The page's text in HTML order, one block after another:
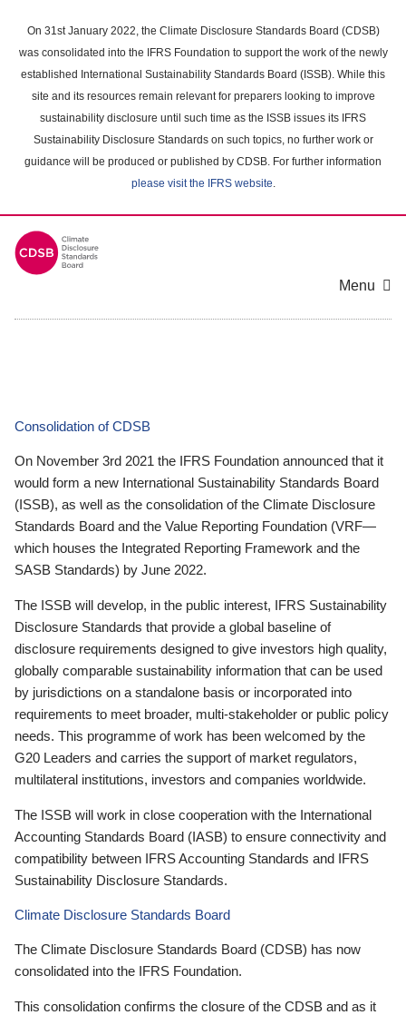
main
content
On 31st January 2022, the Climate Disclosure Standards Board (CDSB)
was consolidated into the IFRS Foundation to support the work of the newly
established International Sustainability Standards Board (ISSB). While this
site and its resources remain relevant for preparers looking to improve
sustainability disclosure until such time as the ISSB issues its IFRS
Sustainability Disclosure Standards on such topics, no further work or
guidance will be produced or published by CDSB. For further information
please visit the IFRS website.
Menu
Consolidation of CDSB
On November 3rd 2021 the IFRS Foundation announced that it
would form a new International Sustainability Standards Board
(ISSB), as well as the consolidation of the Climate Disclosure
Standards Board and the Value Reporting Foundation (VRF—
which houses the Integrated Reporting Framework and the
SASB Standards) by June 2022.
The ISSB will develop, in the public interest, IFRS Sustainability
Disclosure Standards that provide a global baseline of
disclosure requirements designed to give investors high quality,
globally comparable sustainability information that can be used
by jurisdictions on a standalone basis or incorporated into
requirements to meet broader, multi-stakeholder or public policy
needs. This programme of work has been welcomed by the
G20 Leaders and carries the support of market regulators,
multilateral institutions, investors and companies worldwide.
The ISSB will work in close cooperation with the International
Accounting Standards Board (IASB) to ensure connectivity and
compatibility between IFRS Accounting Standards and IFRS
Sustainability Disclosure Standards.
Climate Disclosure Standards Board
The Climate Disclosure Standards Board (CDSB) has now
consolidated into the IFRS Foundation.
This consolidation confirms the closure of the CDSB and as it